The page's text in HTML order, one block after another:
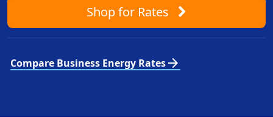
Shopfor Rates
Compare Business Energy Ratesarrow_forward